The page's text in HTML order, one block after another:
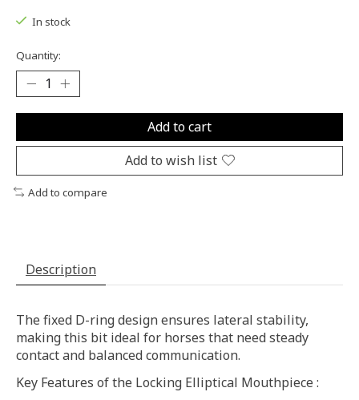
In stock
Quantity:
Add to cart
Add to wish list
Add to compare
Description
The fixed D-ring design ensures lateral stability,
making this bit ideal for horses that need steady
contact and balanced communication.
Key Features of the Locking Elliptical Mouthpiece :